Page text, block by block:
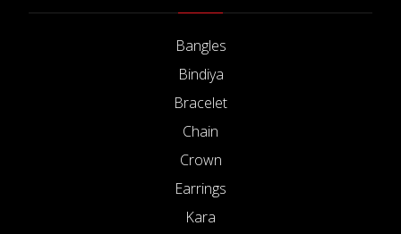
Bangles
Bindiya
Bracelet
Chain
Crown
Earrings
Kara